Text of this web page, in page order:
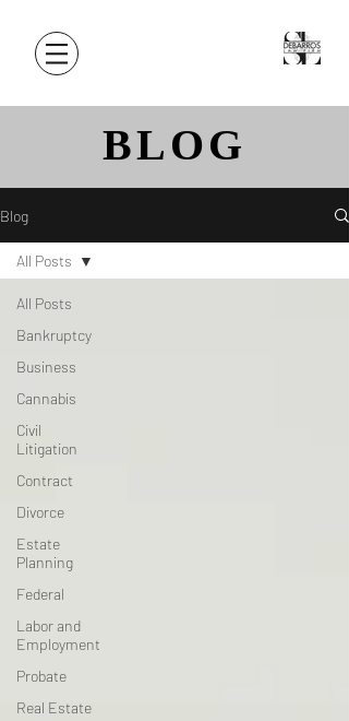
BLOG
Blog
All Posts
Bankruptcy
Business
Cannabis
Civil
Litigation
Contract
Divorce
Estate
Planning
Federal
Labor and
Employment
Probate
Real Estate
All Posts